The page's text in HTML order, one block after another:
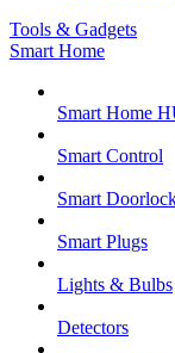
Tools & Gadgets
Smart Home
Smart Home
Smart Control
Smart
Smart Plugs
Lights & Bulbs
Detectors